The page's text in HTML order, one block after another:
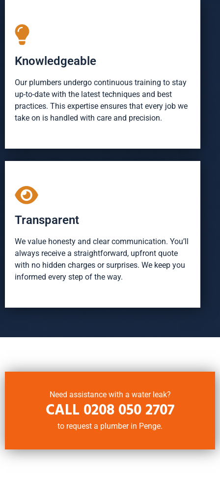
Knowledgeable
Our plumbers undergo continuous training to stay
up-to-date with the latest techniques and best
practices. This expertise ensures that every job we
take on is handled with care and precision.
Transparent
We value honesty and clear communication. You’ll
always receive a straightforward, upfront quote
with no hidden charges or surprises. We keep you
informed every step of the way.
Need assistance with a water leak?
CALL 0208 050 2707
to request a plumber in Penge.